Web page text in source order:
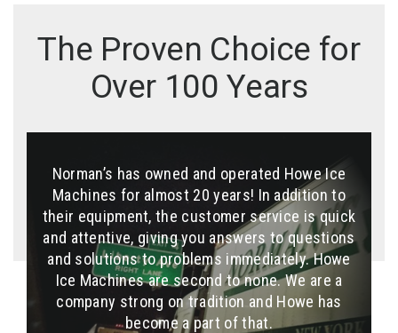
The Proven Choice for
Over 100 Years
Norman’s has owned and operated Howe Ice
Machines for almost 20 years! In addition to
their equipment, the customer service is quick
and attentive, giving you answers to questions
and solutions to problems immediately. Howe
Ice Machines are second to none. We are a
company strong on tradition and Howe has
become a part of that.
The machine is tough, runs regardless of
outside temperature or sea conditions.
Replacement parts are easy to get, and
installation is a breeze. Sales and service at
Howe are outstanding… knowledgeable, helpful,
friendly and always timely!
, F/V Sea Capture, Inc., Montauk, New York
We enjoy the ice business with Howe Team,
great communications and transactions. All I
can say is we love the ice machine. Like we say
"If you install it right ... it will work right"
Ulik Milstein, Super Cool Refrigeration, Los
Angeles, California